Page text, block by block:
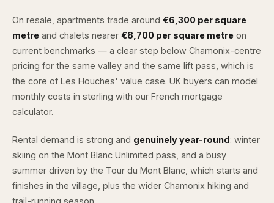
On resale, apartments trade around €6,300 per square
metre and chalets nearer €8,700 per square metre on
current benchmarks — a clear step below Chamonix-centre
pricing for the same valley and the same lift pass, which is
the core of Les Houches' value case. UK buyers can model
monthly costs in sterling with our French mortgage
calculator.
Rental demand is strong and genuinely year-round: winter
skiing on the Mont Blanc Unlimited pass, and a busy
summer driven by the Tour du Mont Blanc, which starts and
finishes in the village, plus the wider Chamonix hiking and